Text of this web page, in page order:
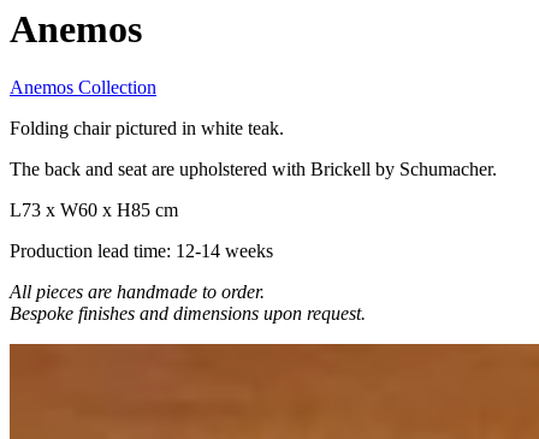
Anemos
Anemos Collection
Folding chair pictured in white teak.
The back and seat are upholstered with Brickell by Schumacher.
L73 x W60 x H85 cm
Production lead time: 12-14 weeks
All pieces are handmade to order.
Bespoke finishes and dimensions upon request.